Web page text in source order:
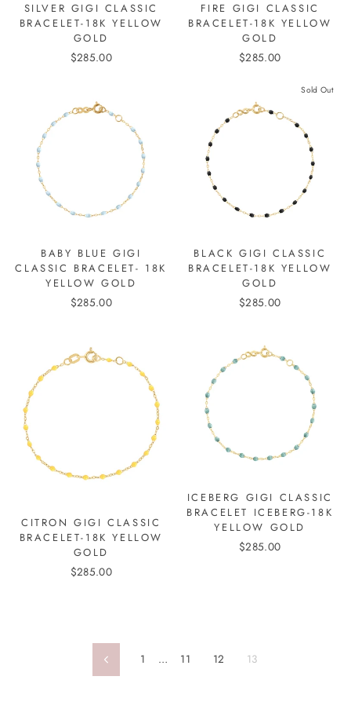
SILVER GIGI CLASSIC
BRACELET-18K YELLOW
GOLD
$285.00
FIRE GIGI CLASSIC
BRACELET-18K YELLOW
GOLD
$285.00
BABY BLUE GIGI
CLASSIC BRACELET- 18K
YELLOW GOLD
$285.00
Sold Out
BLACK GIGI CLASSIC
BRACELET-18K YELLOW
GOLD
$285.00
CITRON GIGI CLASSIC
BRACELET-18K YELLOW
GOLD
$285.00
ICEBERG GIGI CLASSIC
BRACELET ICEBERG-18K
YELLOW GOLD
$285.00
Previous1 … 11 12 13